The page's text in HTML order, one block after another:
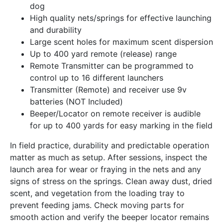
dog
High quality nets/springs for effective launching
and durability
Large scent holes for maximum scent dispersion
Up to 400 yard remote (release) range
Remote Transmitter can be programmed to
control up to 16 different launchers
Transmitter (Remote) and receiver use 9v
batteries (NOT Included)
Beeper/Locator on remote receiver is audible
for up to 400 yards for easy marking in the field
In field practice, durability and predictable operation
matter as much as setup. After sessions, inspect the
launch area for wear or fraying in the nets and any
signs of stress on the springs. Clean away dust, dried
scent, and vegetation from the loading tray to
prevent feeding jams. Check moving parts for
smooth action and verify the beeper locator remains